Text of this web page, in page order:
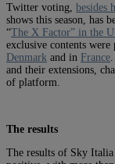
Twitter voting, besides
shows this season, has
“The X Factor” in the
exclusive contents
Denmark and in France
and their extensions,
of platform.
The results
The results of Sky